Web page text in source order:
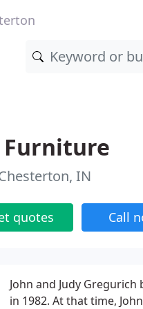
Furniture
IN
quotes Call
John and Judy
in 1982. At that time,